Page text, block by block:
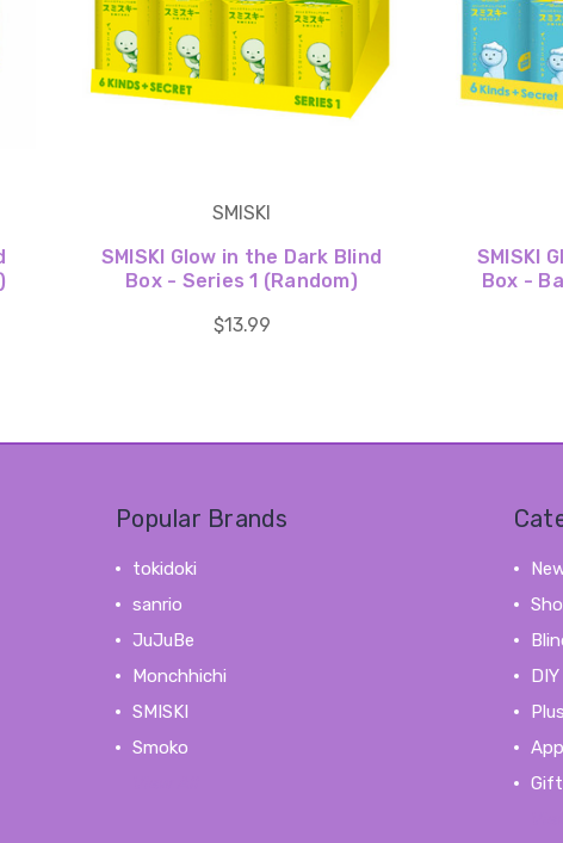
SMISKI
SMISKI Glow in the Dark Blind
Box - Series 1 (Random)
$13.99
SMISKI
Box -
Popular Brands
tokidoki
sanrio
JuJuBe
Monchhichi
SMISKI
Smoko